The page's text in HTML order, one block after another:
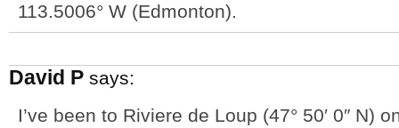
113.5006° W (Edmonton).
David P says:
I’ve been to Riviere de Loup (47° 50′ 0″ N)